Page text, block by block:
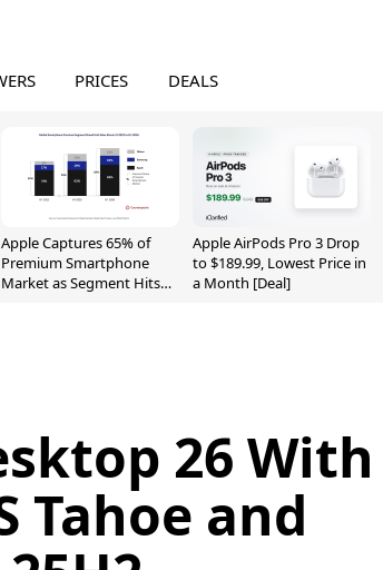
PRICES DEALS
Apple Captures 65% of
Premium Smartphone
Market as Segment Hits
Apple AirPods Pro 3 Drop
to $189.99, Lowest Price in
a Month [Deal]
26 With
Tahoe and